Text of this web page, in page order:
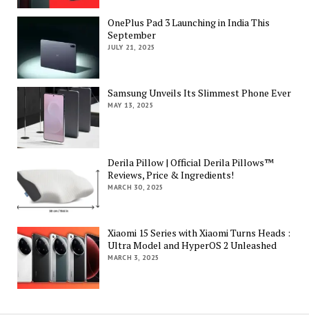
OnePlus Pad 3 Launching in India This
September
JULY 21, 2025
Samsung Unveils Its Slimmest Phone Ever
MAY 13, 2025
Derila Pillow | Official Derila Pillows™
Reviews, Price & Ingredients!
MARCH 30, 2025
Xiaomi 15 Series with Xiaomi Turns Heads :
Ultra Model and HyperOS 2 Unleashed
MARCH 3, 2025